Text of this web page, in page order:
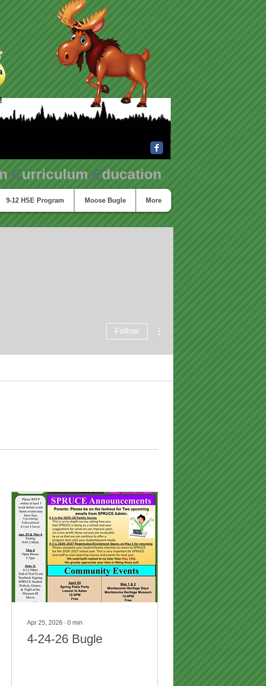
Curriculum Education
9-12 HSE Program Moose Bugle More
Follow
Apr 25, 2026 ∙ 0 min
4-24-26 Bugle